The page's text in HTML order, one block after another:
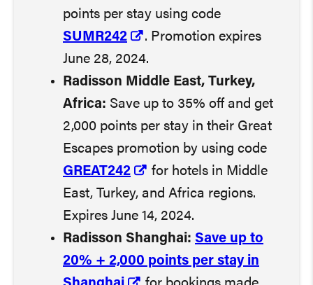
points per stay using code
SUMR242
. Promotion expires
June 28, 2024.
Radisson Middle East, Turkey,
Africa: Save up to 35% off and get
2,000 points per stay in their Great
Escapes promotion by using code
GREAT242
for hotels in Middle
East, Turkey, and Africa regions.
Expires June 14, 2024.
Radisson Shanghai: Save up to
20% + 2,000 points per stay in